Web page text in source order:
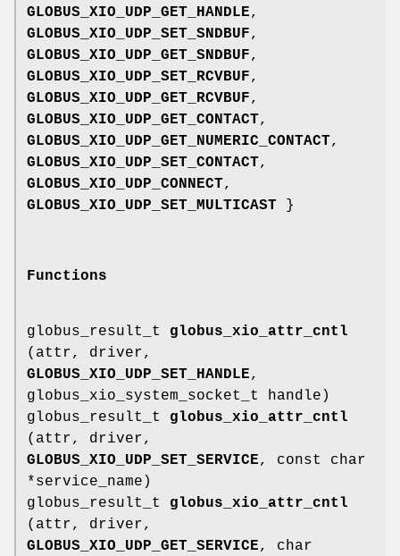
GLOBUS_XIO_UDP_GET_HANDLE,
GLOBUS_XIO_UDP_SET_SNDBUF,
GLOBUS_XIO_UDP_GET_SNDBUF,
GLOBUS_XIO_UDP_SET_RCVBUF,
GLOBUS_XIO_UDP_GET_RCVBUF,
GLOBUS_XIO_UDP_GET_CONTACT,
GLOBUS_XIO_UDP_GET_NUMERIC_CONTACT,
GLOBUS_XIO_UDP_SET_CONTACT,
GLOBUS_XIO_UDP_CONNECT,
GLOBUS_XIO_UDP_SET_MULTICAST }
Functions
globus_result_t globus_xio_attr_cntl
(attr, driver,
GLOBUS_XIO_UDP_SET_HANDLE,
globus_xio_system_socket_t handle)
globus_result_t globus_xio_attr_cntl
(attr, driver,
GLOBUS_XIO_UDP_SET_SERVICE, const char
*service_name)
globus_result_t globus_xio_attr_cntl
(attr, driver,
GLOBUS_XIO_UDP_GET_SERVICE, char